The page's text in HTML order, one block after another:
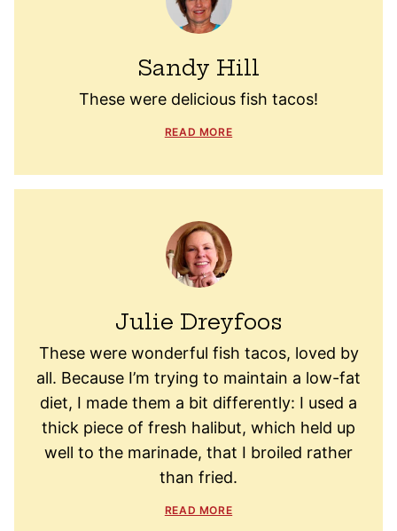
Sandy Hill
These were delicious fish tacos!
READ MORE
Julie Dreyfoos
These were wonderful fish tacos, loved by
all. Because I’m trying to maintain a low-fat
diet, I made them a bit differently: I used a
thick piece of fresh halibut, which held up
well to the marinade, that I broiled rather
than fried.
READ MORE